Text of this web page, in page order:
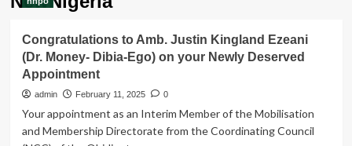
Congratulations to Amb. Justin Kingland Ezeani
(Dr. Money- Dibia-Ego) on your Newly Deserved
Appointment
admin February 11, 2025 0
Your appointment as an Interim Member of the Mobilisation
and Membership Directorate from the Coordinating Council